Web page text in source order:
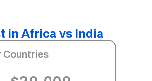
in Africa vs India
Countries